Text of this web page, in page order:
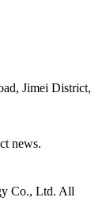
Jimei District,
news.
Co., Ltd. All